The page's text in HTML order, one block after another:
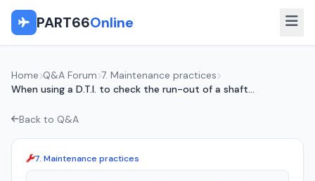
PART66Online
Home Q&A Forum 7. Maintenance practices
When using a D.T.I. to check the run-out of a shaft...
Back to Q&A
7. Maintenance practices